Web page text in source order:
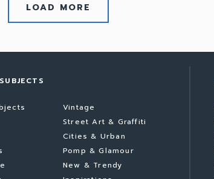
LOAD MORE
Vintage
Street Art & Graffiti
Cities & Urban
Pomp & Glamour
New & Trendy